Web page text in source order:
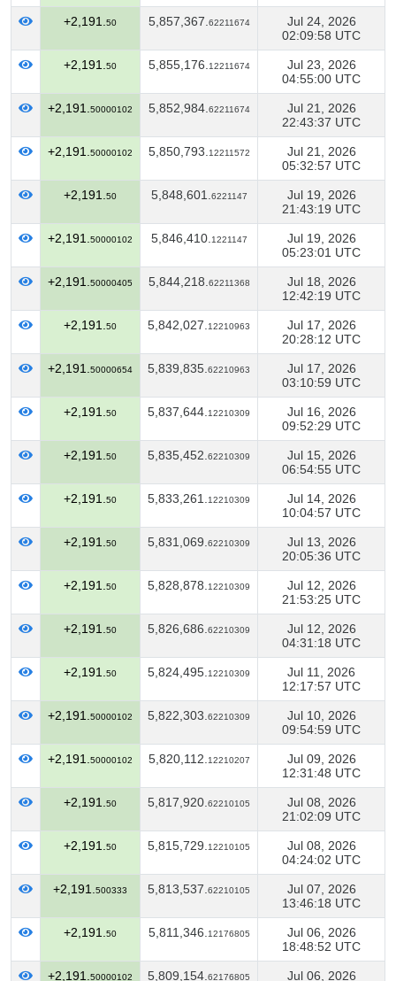
+2,191. 50 5,857,367. 62211674
Jul 24, 2026
02:09:58 UTC
+2,191. 50 5,855,176. 12211674
Jul 23, 2026
04:55:00 UTC
+2,191. 50000102 5,852,984. 62211674
Jul 21, 2026
22:43:37 UTC
+2,191. 50000102 5,850,793. 12211572
Jul 21, 2026
05:32:57 UTC
+2,191. 50 5,848,601. 6221147
Jul 19, 2026
21:43:19 UTC
+2,191. 50000102 5,846,410. 1221147
Jul 19, 2026
05:23:01 UTC
+2,191. 50000405 5,844,218. 62211368
Jul 18, 2026
12:42:19 UTC
+2,191. 50 5,842,027. 12210963
Jul 17, 2026
20:28:12 UTC
+2,191. 50000654 5,839,835. 62210963
Jul 17, 2026
03:10:59 UTC
+2,191. 50 5,837,644. 12210309
Jul 16, 2026
09:52:29 UTC
+2,191. 50 5,835,452. 62210309
Jul 15, 2026
06:54:55 UTC
+2,191. 50 5,833,261. 12210309
Jul 14, 2026
10:04:57 UTC
+2,191. 50 5,831,069. 62210309
Jul 13, 2026
20:05:36 UTC
+2,191. 50 5,828,878. 12210309
Jul 12, 2026
21:53:25 UTC
+2,191. 50 5,826,686. 62210309
Jul 12, 2026
04:31:18 UTC
+2,191. 50 5,824,495. 12210309
Jul 11, 2026
12:17:57 UTC
+2,191. 50000102 5,822,303. 62210309
Jul 10, 2026
09:54:59 UTC
+2,191. 50000102 5,820,112. 12210207
Jul 09, 2026
12:31:48 UTC
+2,191. 50 5,817,920. 62210105
Jul 08, 2026
21:02:09 UTC
+2,191. 50 5,815,729. 12210105
Jul 08, 2026
04:24:02 UTC
+2,191. 500333 5,813,537. 62210105
Jul 07, 2026
13:46:18 UTC
+2,191. 50 5,811,346. 12176805
Jul 06, 2026
18:48:52 UTC
+2,191. 50000102 5,809,154. 62176805 Jul 06, 2026